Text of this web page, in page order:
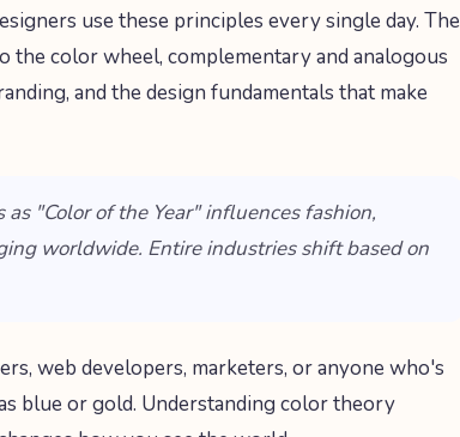
use these principles every single day. The
the color wheel, complementary and analogous
and the design fundamentals that make
"Color of the Year" influences fashion,
worldwide. Entire industries shift based on
web developers, marketers, or anyone who's
blue or gold. Understanding color theory